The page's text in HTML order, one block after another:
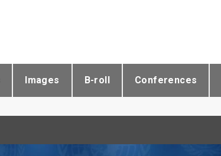
Images B-roll Conferences